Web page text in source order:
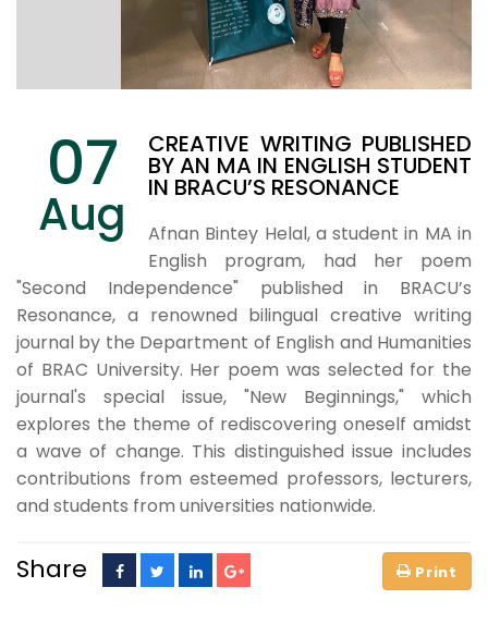
07
Aug
CREATIVE WRITING PUBLISHED
BY AN MA IN ENGLISH STUDENT
IN BRACU’S RESONANCE
Afnan Bintey Helal, a student in MA in
English program, had her poem
"Second Independence" published in BRACU’s
Resonance, a renowned bilingual creative writing
journal by the Department of English and Humanities
of BRAC University. Her poem was selected for the
journal's special issue, "New Beginnings," which
explores the theme of rediscovering oneself amidst
a wave of change. This distinguished issue includes
contributions from esteemed professors, lecturers,
and students from universities nationwide.
Share